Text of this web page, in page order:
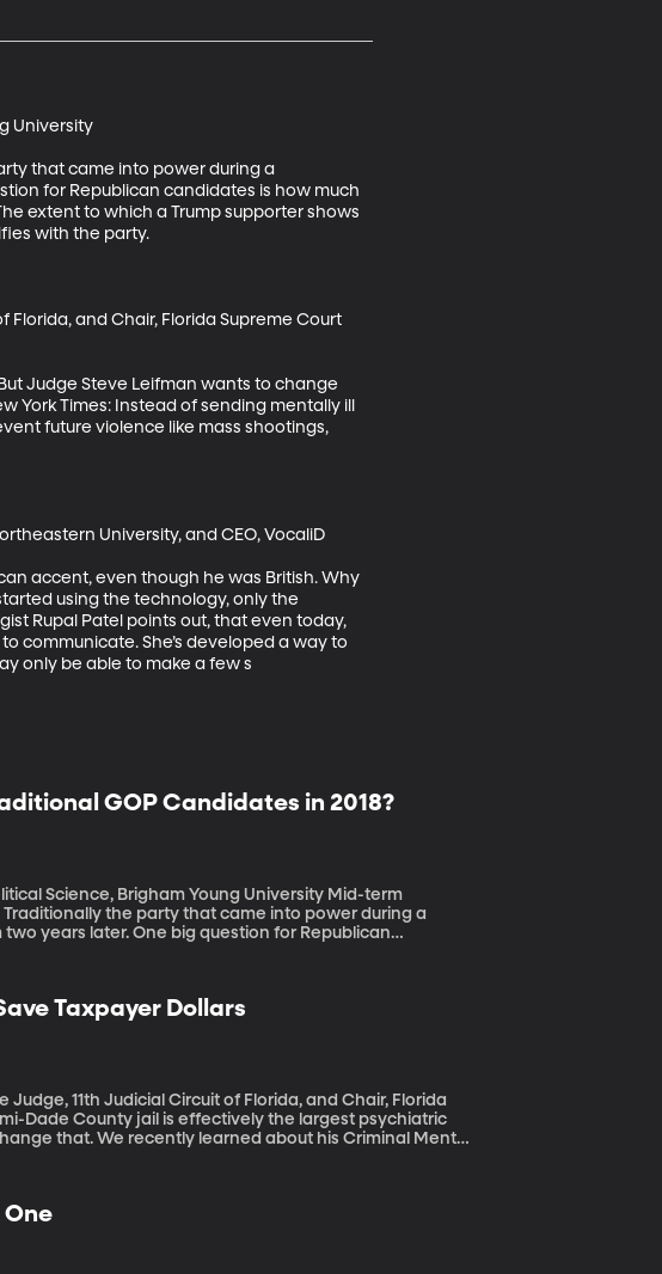
University
that came into power during a
for Republican candidates is how much
extent to which a Trump supporter shows
with the party.
Florida, and Chair, Florida Supreme Court
Judge Steve Leifman wants to change
York Times: Instead of sending mentally ill
future violence like mass shootings,
University, and CEO, VocaliD
accent, even though he was British. Why
using the technology, only the
Rupal Patel points out, that even today,
communicate. She’s developed a way to
only be able to make a few s
GOP Candidates in 2018?
Brigham Young University Mid-term
the party that came into power during a
years later. One big question for Republican
Taxpayer Dollars
11th Judicial Circuit of Florida, and Chair, Florida
that. We recently learned about his Criminal Mental
One